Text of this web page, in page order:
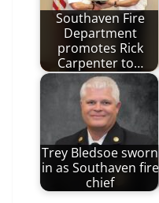
Southaven Fire
Department
promotes Rick
Carpenter to…
Trey Bledsoe sworn
in as Southaven fire
chief